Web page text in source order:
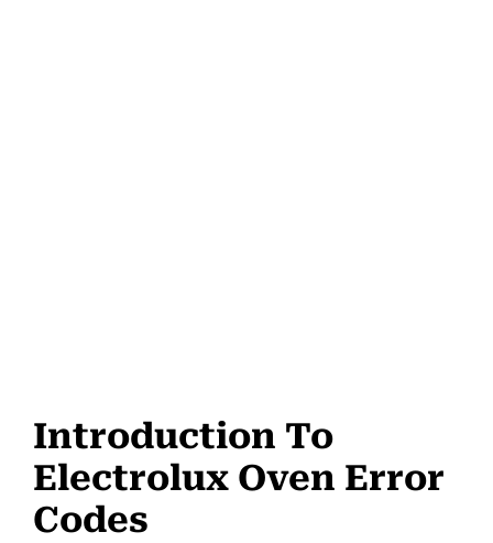
Introduction To
Electrolux Oven Error
Codes